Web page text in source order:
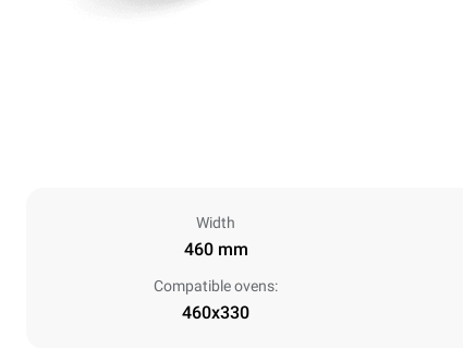
Width
460 mm
Compatible ovens:
460x330